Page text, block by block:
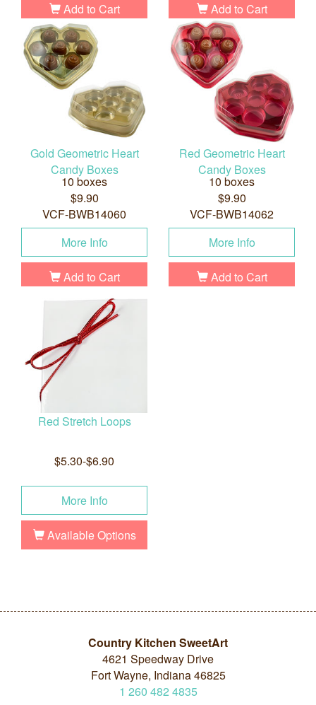
Add to Cart Add to Cart
Gold Geometric Heart
Candy Boxes
10 boxes
$9.90
VCF-BWB14060
More Info
Add to Cart
Red Geometric Heart
Candy Boxes
10 boxes
$9.90
VCF-BWB14062
More Info
Add to Cart
Red Stretch Loops
$5.30-$6.90
More Info
Available Options
Country Kitchen SweetArt
4621 Speedway Drive
Fort Wayne, Indiana 46825
1 260 482 4835